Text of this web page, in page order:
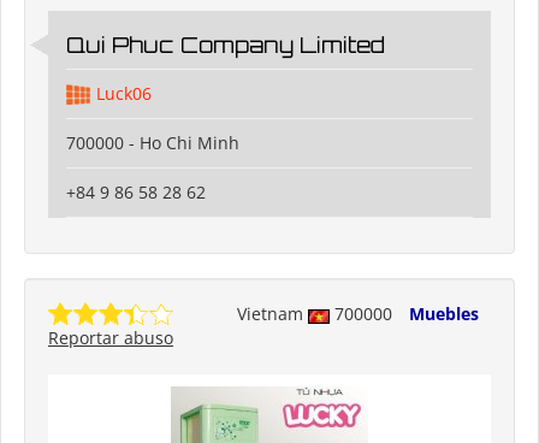
Qui Phuc Company Limited
Luck06
700000 - Ho Chi Minh
+84 9 86 58 28 62
Vietnam 700000
Muebles
Reportar abuso